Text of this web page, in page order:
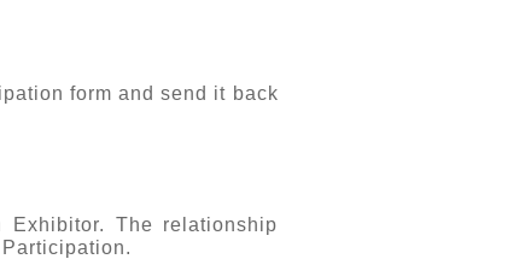
form and send it back
The relationship